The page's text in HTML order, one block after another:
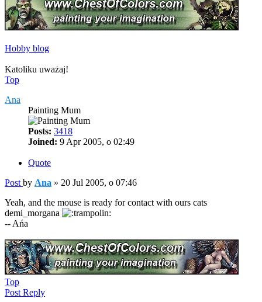
Hobby blog
Katoliku uważaj!
Top
Ana
Painting Mum
Posts: 3418
Joined: 9 Apr 2005, o 02:49
Quote
Post by Ana » 20 Jul 2005, o 07:46
Yeah, and the mouse is ready for contact with ours cats
demi_morgana
-- Ańa
Top
Post Reply